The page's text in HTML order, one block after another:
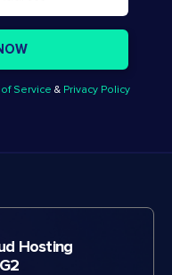
Service & Privacy Policy
Hosting